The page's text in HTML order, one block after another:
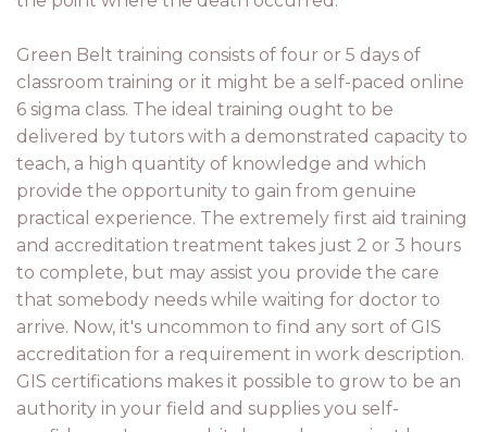
Green Belt training consists of four or 5 days of
classroom training or it might be a self-paced online
6 sigma class. The ideal training ought to be
delivered by tutors with a demonstrated capacity to
teach, a high quantity of knowledge and which
provide the opportunity to gain from genuine
practical experience. The extremely first aid training
and accreditation treatment takes just 2 or 3 hours
to complete, but may assist you provide the care
that somebody needs while waiting for doctor to
arrive. Now, it's uncommon to find any sort of GIS
accreditation for a requirement in work description.
GIS certifications makes it possible to grow to be an
authority in your field and supplies you self-